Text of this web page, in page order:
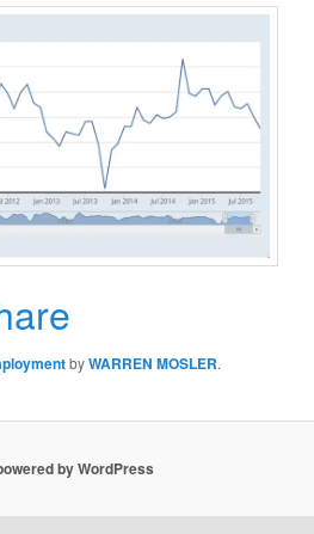
byWARREN MOSLER.
by WordPress